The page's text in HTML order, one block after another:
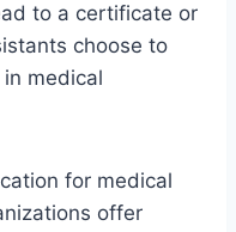
to a certificate or
choose to
in medical
for medical
offer